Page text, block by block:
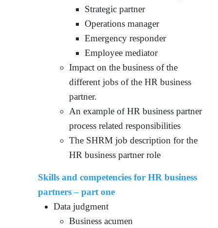
Strategic partner
Operations manager
Emergency responder
Employee mediator
Impact on the business of the
different jobs of the HR business
partner.
An example of HR business partner
process related responsibilities
The SHRM job description for the
HR business partner role
Skills and competencies for HR business
partners – part one
Data judgment
Business acumen